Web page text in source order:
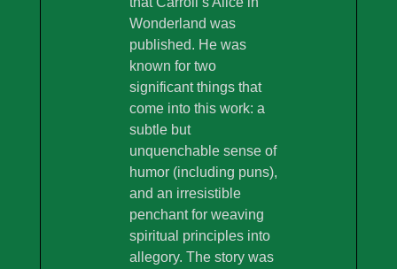
Wonderland was
published. He was
known for two
significant things that
come into this work: a
subtle but
unquenchable sense of
humor (including puns),
and an irresistible
penchant for weaving
spiritual principles into
allegory. The story was